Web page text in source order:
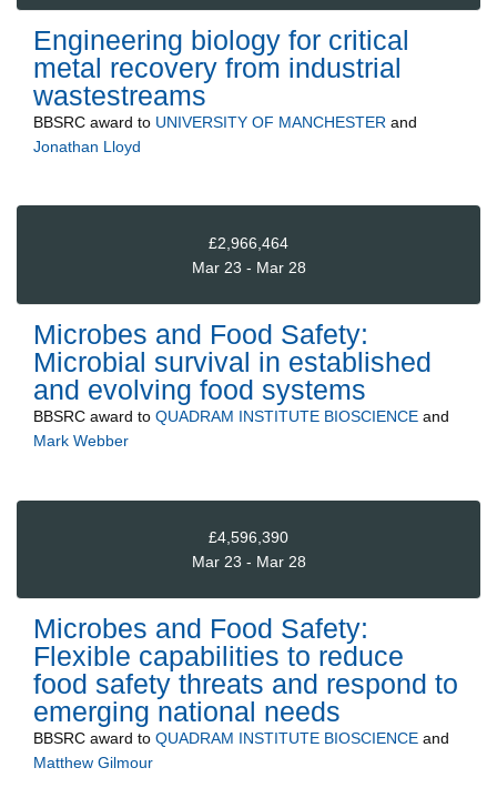
Engineering biology for critical
metal recovery from industrial
wastestreams
BBSRC award to UNIVERSITY OF MANCHESTER and
Jonathan Lloyd
£2,966,464
Mar 23 - Mar 28
Microbes and Food Safety:
Microbial survival in established
and evolving food systems
BBSRC award to QUADRAM INSTITUTE BIOSCIENCE and
Mark Webber
£4,596,390
Mar 23 - Mar 28
Microbes and Food Safety:
Flexible capabilities to reduce
food safety threats and respond to
emerging national needs
BBSRC award to QUADRAM INSTITUTE BIOSCIENCE and
Matthew Gilmour